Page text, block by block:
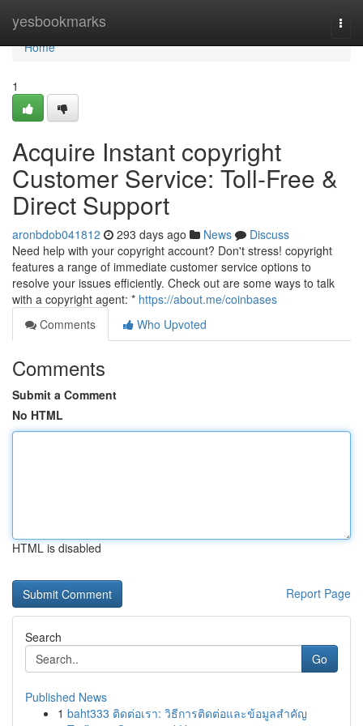
yesbookmarks
Home
Home
1
Acquire Instant copyright
Customer Service: Toll-Free &
Direct Support
aronbdob041812 293 days ago News
Discuss
Need help with your copyright account? Don't stress! copyright
features a range of immediate customer service options to
resolve your issues efficiently. Check out are some ways to talk
with a copyright agent: * https://about.me/coinbases
Comments
Who Upvoted
Comments
Submit a Comment
No HTML
HTML is disabled
Report Page
Search
Go
Published News
1 baht333 ติดต่อเรา: วิธีการติดต่อและข้อมูลสำคัญ